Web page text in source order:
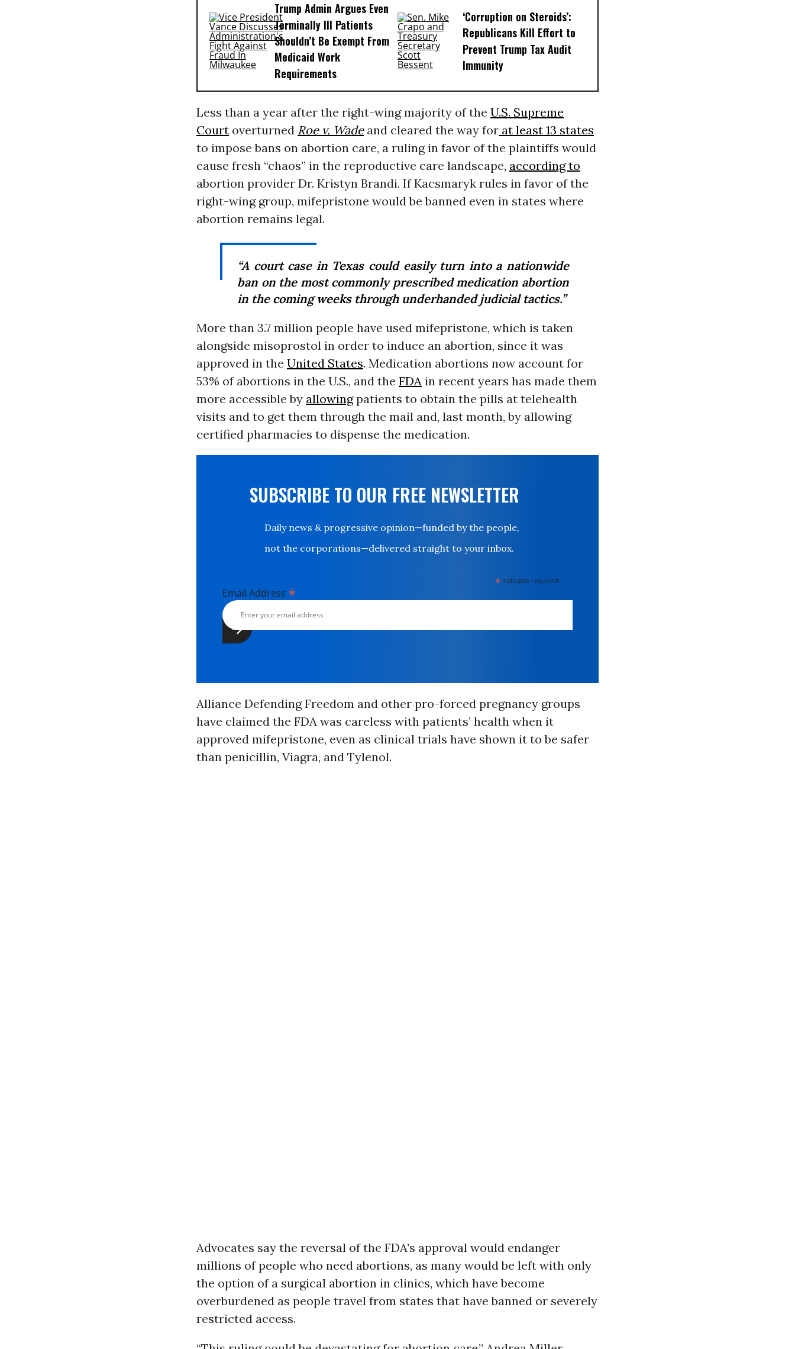
Trump Admin Argues Even
Terminally Ill Patients
Shouldn’t Be Exempt From
Medicaid Work
Requirements
‘Corruption on Steroids’:
Republicans Kill Effort to
Prevent Trump Tax Audit
Immunity
Less than a year after the right-wing majority of the U.S. Supreme
Courtoverturned Roe v. Wade and cleared the way forat least 13 states
to impose bans on abortion care, a ruling in favor of the plaintiffs would
cause fresh “chaos” in the reproductive care landscape, according to
abortion provider Dr. Kristyn Brandi. If Kacsmaryk rules in favor of the
right-wing group, mifepristone would be banned even in states where
abortion remains legal.
“A court case in Texas could easily turn into a nationwide
ban on the most commonly prescribed medication abortion
in the coming weeks through underhanded judicial tactics.”
More than 3.7 million people have used mifepristone, which is taken
alongside misoprostol in order to induce an abortion, since it was
approved in the United States. Medication abortions now account for
53% of abortions in the U.S., and the FDA in recent years has made them
more accessible by allowingpatients to obtain the pills at telehealth
visits and to get them through the mail and, last month, by allowing
certified pharmacies to dispense the medication.
SUBSCRIBE TO OUR FREE NEWSLETTER
Daily news & progressive opinion—funded by the people,
not the corporations—delivered straight to your inbox.
* indicates required
Email Address *
Alliance Defending Freedom and other pro-forced pregnancy groups
have claimed the FDA was careless with patients’ health when it
approved mifepristone, even as clinical trials have shown it to be safer
than penicillin, Viagra, and Tylenol.
Advocates say the reversal of the FDA’s approval would endanger
millions of people who need abortions, as many would be left with only
the option of a surgical abortion in clinics, which have become
overburdened as people travel from states that have banned or severely
restricted access.